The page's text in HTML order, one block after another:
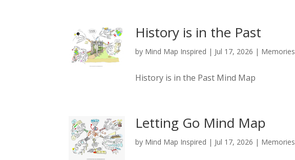
History is in the Past
by Mind Map Inspired | Jul 17, 2026 | Memories
History is in the Past Mind Map
Letting Go Mind Map
by Mind Map Inspired | Jul 17, 2026 | Memories